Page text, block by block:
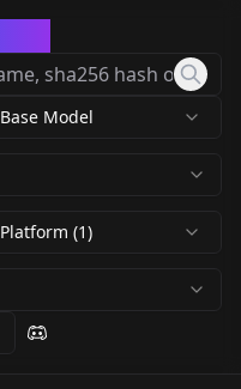
Base Model
Platform (1)